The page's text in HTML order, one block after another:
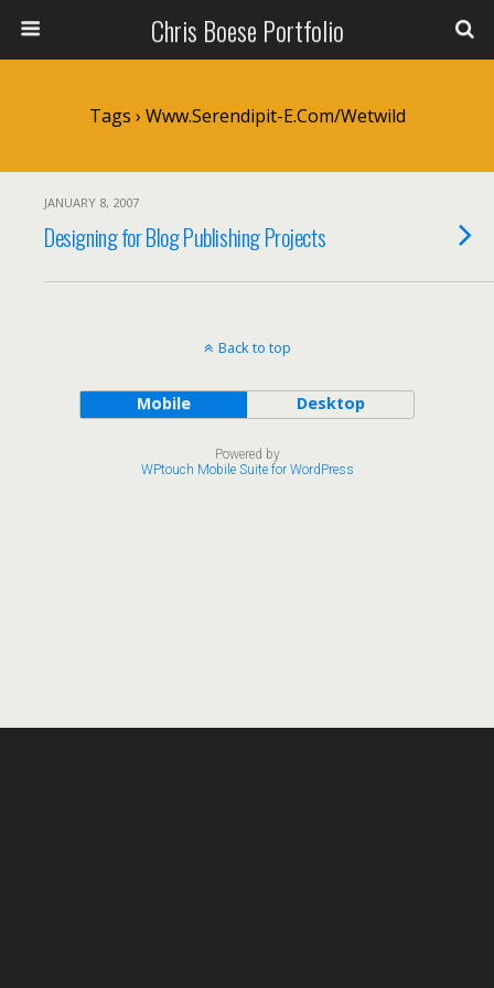
Chris Boese Portfolio
Tags › Www.serendipit-E.com/wetwild
JANUARY 8, 2007
Designing for Blog Publishing Projects
Back to top
Mobile Desktop
Powered by
WPtouch Mobile Suite for WordPress